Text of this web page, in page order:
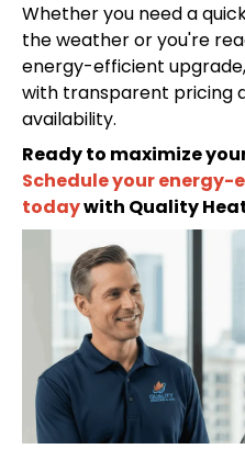
Whether you need a
the weather or you're
energy-efficient
with transparent pricing
availability.
Ready to maximize
Schedule your energy-
todaywith Quality